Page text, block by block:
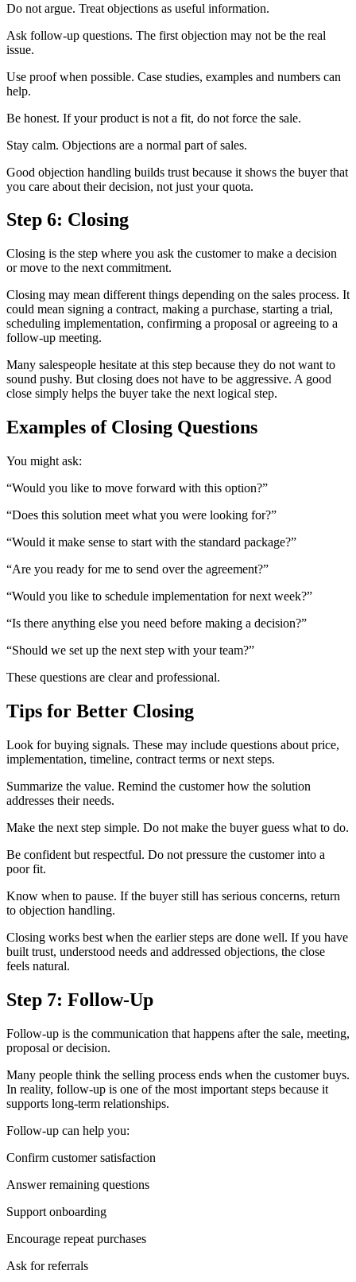
Do not argue. Treat objections as useful information.
Ask follow-up questions. The first objection may not be the real
issue.
Use proof when possible. Case studies, examples and numbers can
help.
Be honest. If your product is not a fit, do not force the sale.
Stay calm. Objections are a normal part of sales.
Good objection handling builds trust because it shows the buyer that
you care about their decision, not just your quota.
Step 6: Closing
Closing is the step where you ask the customer to make a decision
or move to the next commitment.
Closing may mean different things depending on the sales process. It
could mean signing a contract, making a purchase, starting a trial,
scheduling implementation, confirming a proposal or agreeing to a
follow-up meeting.
Many salespeople hesitate at this step because they do not want to
sound pushy. But closing does not have to be aggressive. A good
close simply helps the buyer take the next logical step.
Examples of Closing Questions
You might ask:
“Would you like to move forward with this option?”
“Does this solution meet what you were looking for?”
“Would it make sense to start with the standard package?”
“Are you ready for me to send over the agreement?”
“Would you like to schedule implementation for next week?”
“Is there anything else you need before making a decision?”
“Should we set up the next step with your team?”
These questions are clear and professional.
Tips for Better Closing
Look for buying signals. These may include questions about price,
implementation, timeline, contract terms or next steps.
Summarize the value. Remind the customer how the solution
addresses their needs.
Make the next step simple. Do not make the buyer guess what to do.
Be confident but respectful. Do not pressure the customer into a
poor fit.
Know when to pause. If the buyer still has serious concerns, return
to objection handling.
Closing works best when the earlier steps are done well. If you have
built trust, understood needs and addressed objections, the close
feels natural.
Step 7: Follow-Up
Follow-up is the communication that happens after the sale, meeting,
proposal or decision.
Many people think the selling process ends when the customer buys.
In reality, follow-up is one of the most important steps because it
supports long-term relationships.
Follow-up can help you:
Confirm customer satisfaction
Answer remaining questions
Support onboarding
Encourage repeat purchases
Ask for referrals